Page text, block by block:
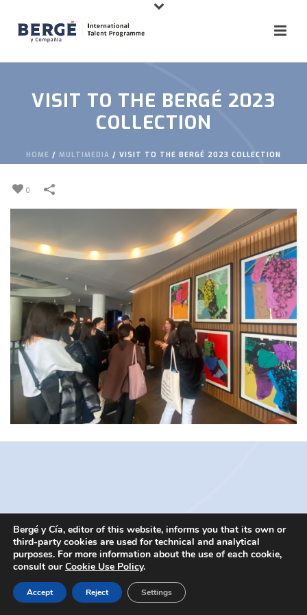
VISIT TO THE BERGÉ 2023
COLLECTION
HOME / MULTIMEDIA / VISIT TO THE BERGÉ 2023 COLLECTION
0
@2016 Bergé y Cía. All rights reserved. |Aviso legal| Política de
Bergé y Cía, editor of this website, informs you that its own or
third-party cookies are used for technical and analytical
purposes. For more information about the use of each cookie,
consult ourCookie Use Policy.
Accept Reject Settings